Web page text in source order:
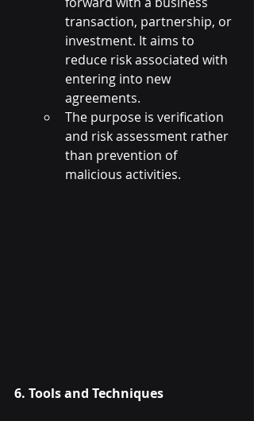
transaction, partnership, or
investment. It aims to
reduce risk associated with
entering into new
agreements.
The purpose is verification
and risk assessment rather
than prevention of
malicious activities.
6. Tools and Techniques